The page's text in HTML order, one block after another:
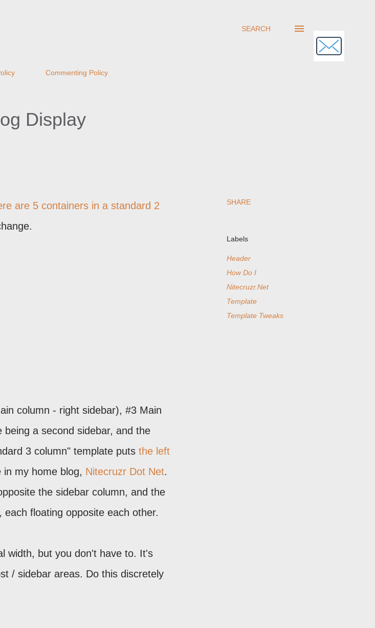
SEARCH
Commenting Policy
Display
are 5 containers in a standard 2
column - right sidebar), #3 Main
a second sidebar, and the
3 column" template puts the left
my home blog, Nitecruzr Dot Net.
the sidebar column, and the
floating opposite each other.
width, but you don't have to. It's
/ sidebar areas. Do this discretely
SHARE
Labels
Header
How Do I
Nitecruzr.Net
Template
Template Tweaks